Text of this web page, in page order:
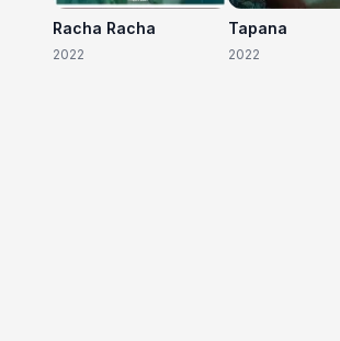
Racha Racha
2022
Tapana
2022